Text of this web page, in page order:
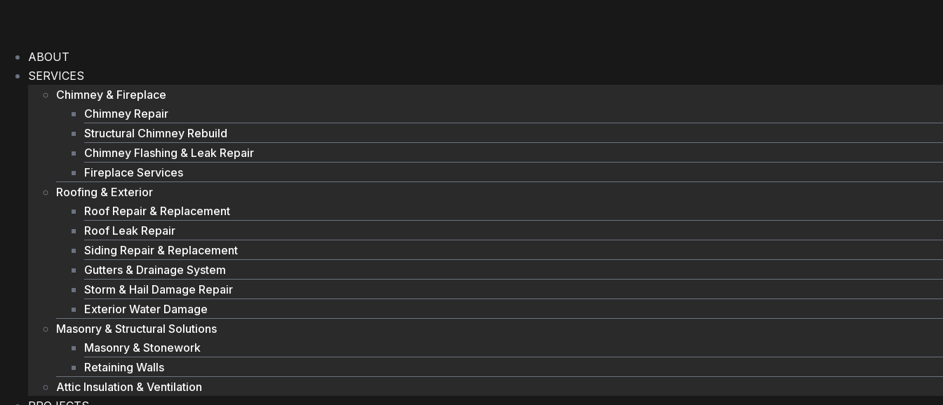
ABOUT
SERVICES
Chimney & Fireplace
Chimney Repair
Structural Chimney Rebuild
Chimney Flashing & Leak Repair
Fireplace Services
Roofing & Exterior
Roof Repair & Replacement
Roof Leak Repair
Siding Repair & Replacement
Gutters & Drainage System
Storm & Hail Damage Repair
Exterior Water Damage
Masonry & Structural Solutions
Masonry & Stonework
Retaining Walls
Attic Insulation & Ventilation